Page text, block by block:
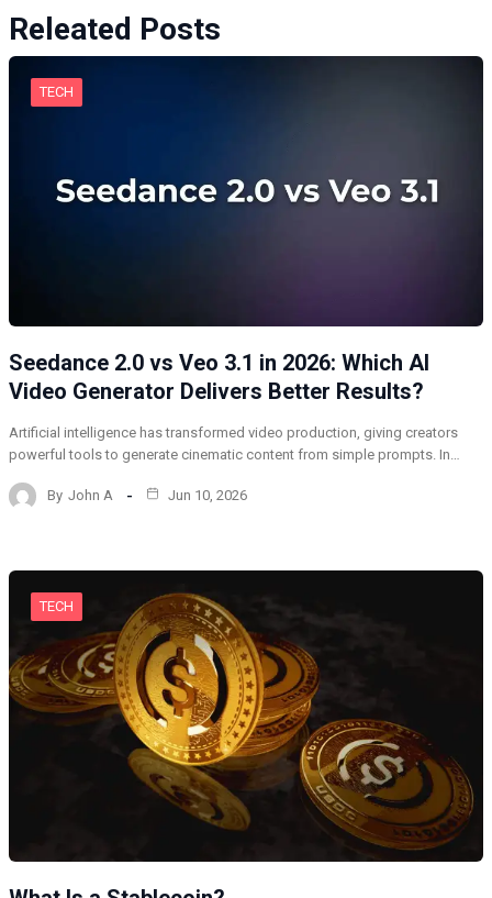
Releated Posts
TECH
Seedance 2.0 vs Veo 3.1 in 2026: Which AI
Video Generator Delivers Better Results?
Artificial intelligence has transformed video production, giving creators
powerful tools to generate cinematic content from simple prompts. In…
By John A Jun 10, 2026
TECH